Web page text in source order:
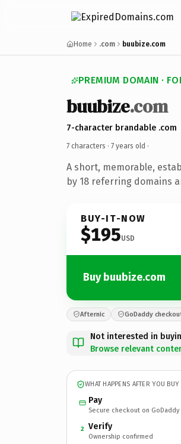
Home .com buubize.com
PREMIUM DOMAIN ·
buubize.com
7-character brandable .com
7 characters · 7 years old ·
A short, memorable,
by 18 referring domains
BUY-IT-NOW
$195USD
Buy buubize.com
Afternic GoDaddy
Not interested in
Browse relevant
WHAT HAPPENS AFTER YOU BUY
Pay
Secure checkout on GoDaddy
2 Verify
Ownership confirmed